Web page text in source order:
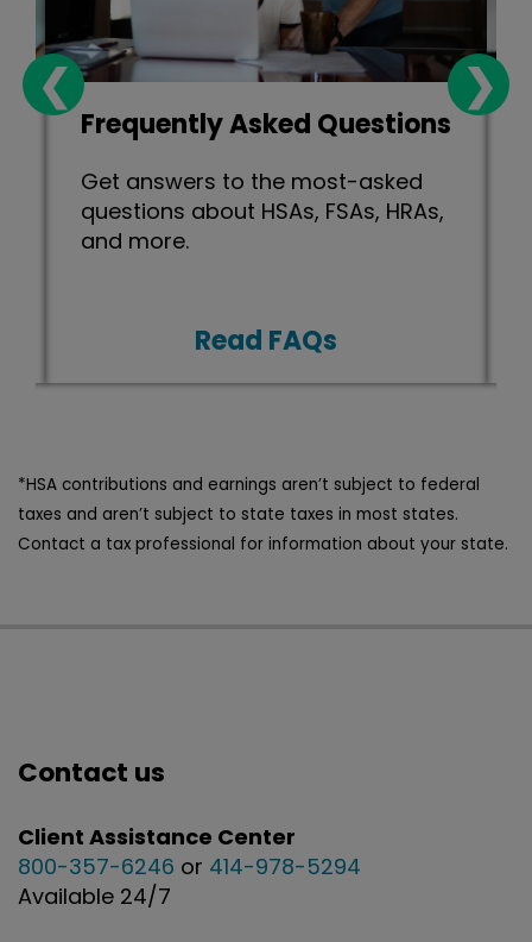
❮
Frequently Asked Questions
Get answers to the most-asked
questions about HSAs, FSAs, HRAs,
and more.
Read FAQs
❯
*HSA contributions and earnings aren’t subject to federal
taxes and aren’t subject to state taxes in most states.
Contact a tax professional for information about your state.
Contact us
Client Assistance Center
800-357-6246 or 414-978-5294
Available 24/7